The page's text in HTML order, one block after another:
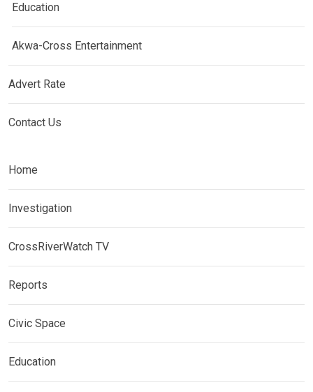
Education
Akwa-Cross Entertainment
Advert Rate
Contact Us
Home
Investigation
CrossRiverWatch TV
Reports
Civic Space
Education